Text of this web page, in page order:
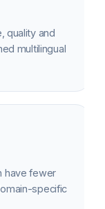
quality and
multilingual
have fewer
specific